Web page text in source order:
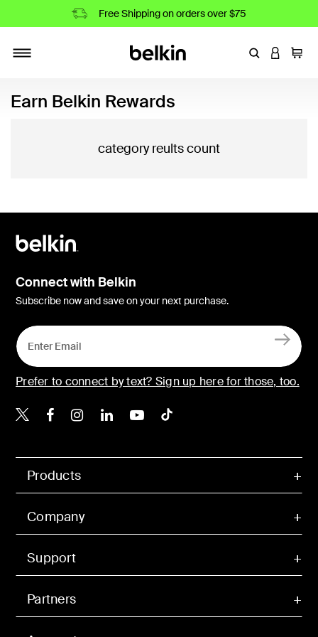
Free Shipping on orders over $75
EnterLOGIN
Cart
Earn Belkin Rewards
category reults count
Products
Company
Support
Partners
Connect with Belkin
Subscribe now and save on your next purchase.
Prefer to connect by text? Sign up here for those, too.
Belkin X
Belkin Facebook
Belkin Instagram
Belkin LinkedIn
Belkin Youtube
Belkin TikTok